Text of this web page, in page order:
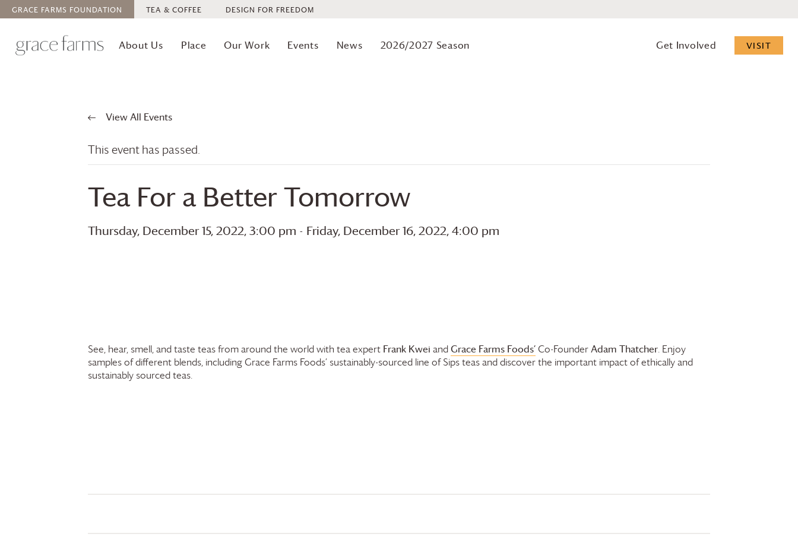
GRACE FARMS FOUNDATION TEA & COFFEE DESIGN FOR FREEDOM
About Us Place Our Work Events News 2026/2027 Season Get Involved VISIT
View All Events
This event has passed.
Tea For a Better Tomorrow
Thursday, December 15, 2022, 3:00 pm - Friday, December 16, 2022, 4:00 pm
See, hear, smell, and taste teas from around the world with tea expert Frank Kwei andGrace Farms Foods’Co-FounderAdam Thatcher. Enjoy
samples of different blends, includingGrace Farms Foods’ sustainably-sourced line of Sips teas and discover the important impact of ethically and
sustainably sourced teas.